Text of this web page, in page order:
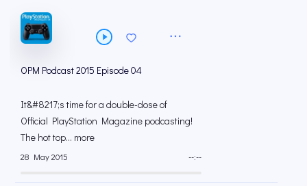
OPM Podcast 2015 Episode 04
It&#8217;s time for a double-dose of
Official PlayStation Magazine podcasting!
The hot top... more
28 May 2015 --:--